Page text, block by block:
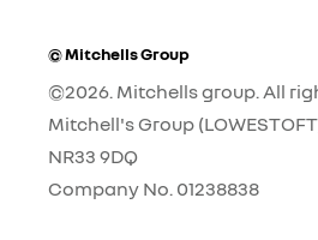
© Mitchells Group
©2026. Mitchells group. All
Mitchell's Group
NR33 9DQ
Company No. 01238838